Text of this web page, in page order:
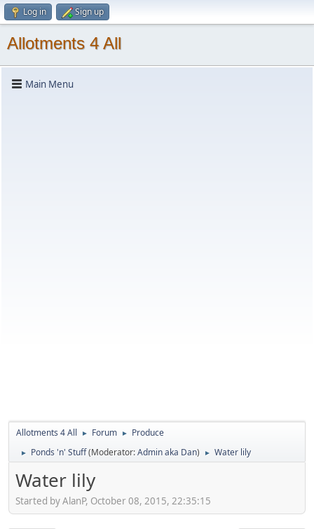
Log in Sign up
Allotments 4 All
Main Menu
Allotments 4 All ► Forum ► Produce
► Ponds 'n' Stuff(Moderator:Admin aka Dan) ► Water lily
Water lily
Started by AlanP, October 08, 2015, 22:35:15